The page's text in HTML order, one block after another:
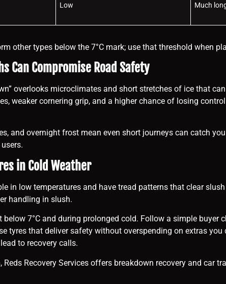
Low Much
other types below the 7°C mark; use that threshold when
Can Compromise Road Safety
overlooks microclimates and short stretches of ice that
weaker cornering grip, and a higher chance of losing
and overnight frost mean even short journeys can catch
in Cold Weather
in low temperatures and have tread patterns that clear
handling in slush.
below 7°C and during prolonged cold. Follow a simple buyer
tyres that deliver safety without overspending on extras you
to recovery calls.
Recovery Services offers breakdown recovery and car